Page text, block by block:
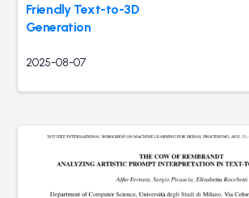
Friendly Text-to-3D
Generation
2025-08-07